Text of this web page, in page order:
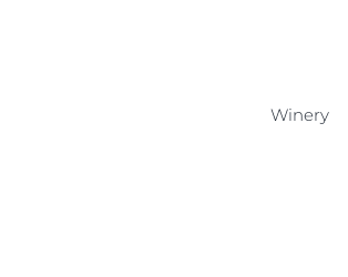
Winery